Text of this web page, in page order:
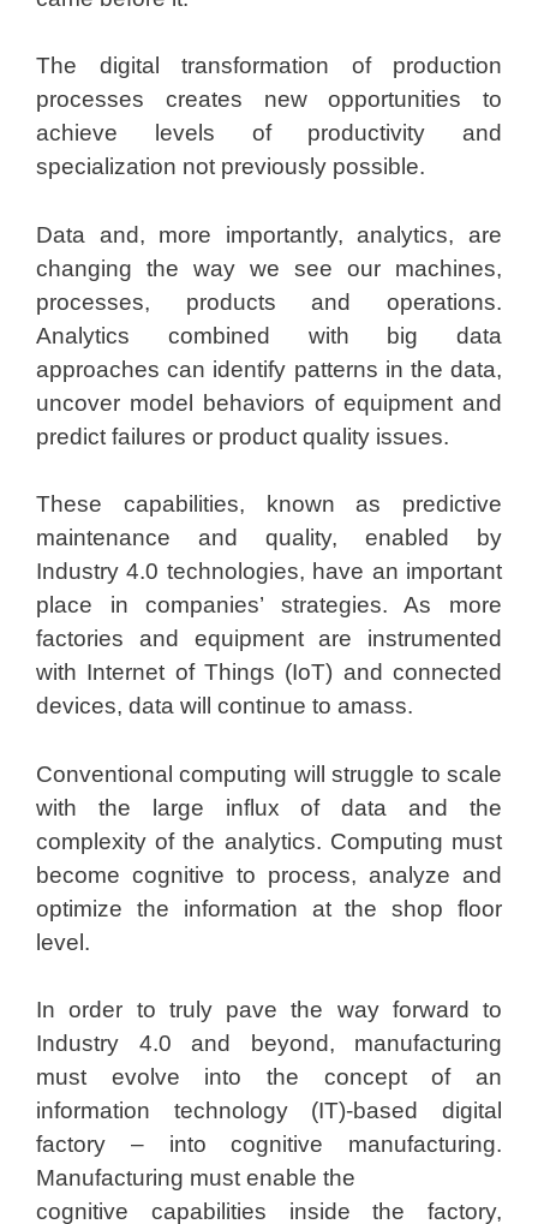
The digital transformation of production
processes creates new opportunities to
achieve levels of productivity and
specialization not previously possible.
Data and, more importantly, analytics, are
changing the way we see our machines,
processes, products and operations.
Analytics combined with big data
approaches can identify patterns in the data,
uncover model behaviors of equipment and
predict failures or product quality issues.
These capabilities, known as predictive
maintenance and quality, enabled by
Industry 4.0 technologies, have an important
place in companies’ strategies. As more
factories and equipment are instrumented
with Internet of Things (IoT) and connected
devices, data will continue to amass.
Conventional computing will struggle to scale
with the large influx of data and the
complexity of the analytics. Computing must
become cognitive to process, analyze and
optimize the information at the shop floor
level.
In order to truly pave the way forward to
Industry 4.0 and beyond, manufacturing
must evolve into the concept of an
information technology (IT)-based digital
factory – into cognitive manufacturing.
Manufacturing must enable the
cognitive capabilities inside the factory,